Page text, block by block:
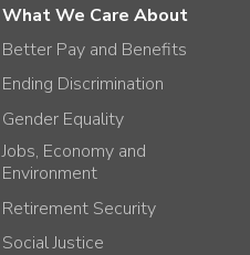
What We Care About
Better Pay and Benefits
Ending Discrimination
Gender Equality
Jobs, Economy and
Environment
Retirement Security
Social Justice